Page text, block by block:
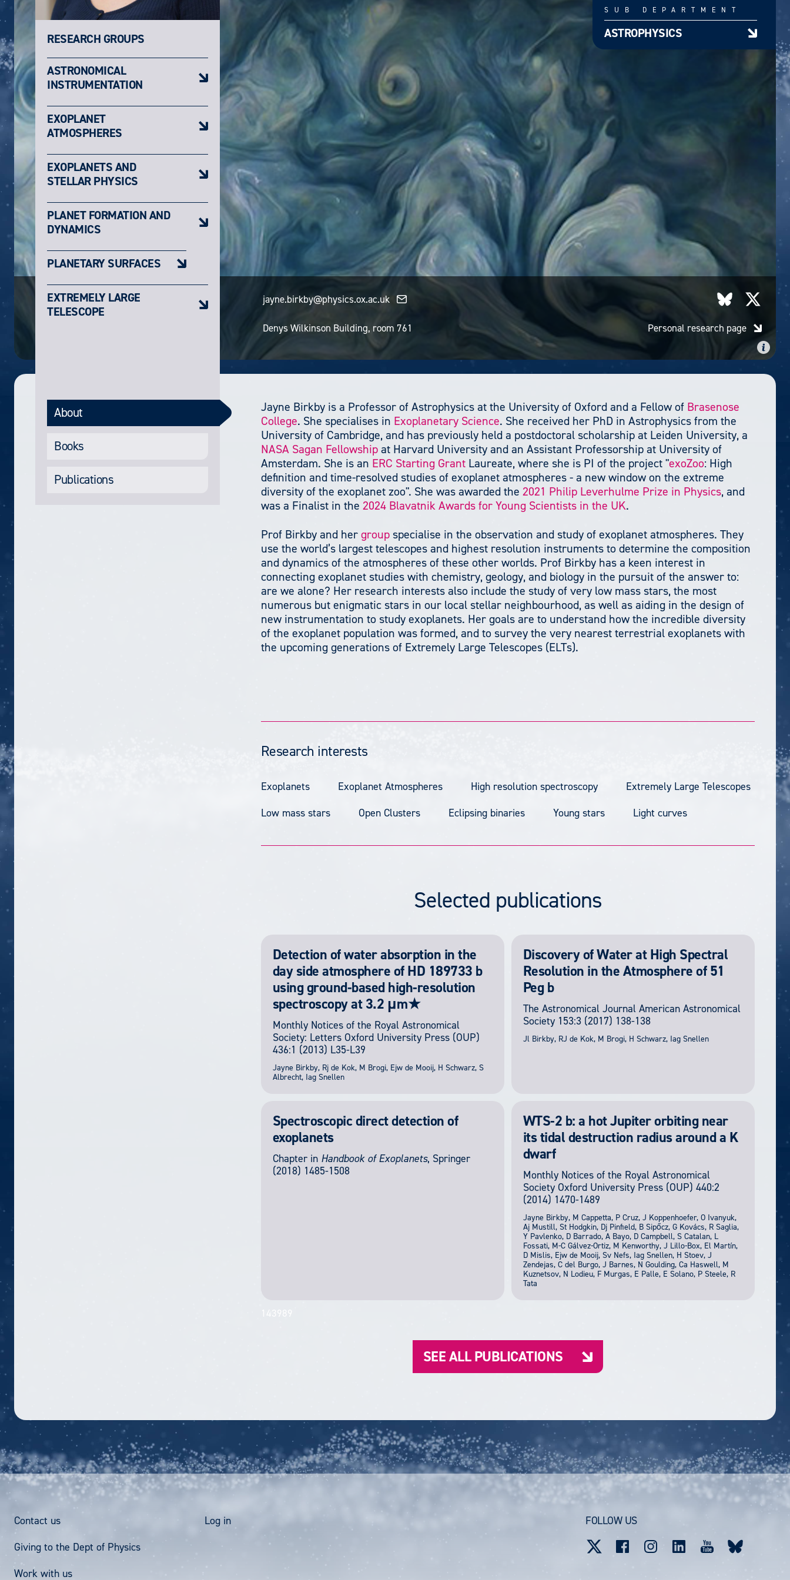
SUB DEPARTMENT
ASTROPHYSICS
RESEARCH GROUPS
ASTRONOMICAL
INSTRUMENTATION
EXOPLANET
ATMOSPHERES
EXOPLANETS AND
STELLAR PHYSICS
PLANET FORMATION AND
DYNAMICS
PLANETARY SURFACES
EXTREMELY LARGE
TELESCOPE
jayne.birkby@physics.ox.ac.uk
Denys Wilkinson Building, room 761 Personal research page
About
Books
Publications
Jayne Birkby is a Professor of Astrophysics at the University of Oxford and a Fellow of Brasenose
College. She specialises in Exoplanetary Science. She received her PhD in Astrophysics from the
University of Cambridge, and has previously held a postdoctoral scholarship at Leiden University, a
NASA Sagan Fellowshipat Harvard University and an Assistant Professorship at University of
Amsterdam. She is an ERC Starting GrantLaureate, where she is PI of the project "exoZoo: High
definition and time-resolved studies of exoplanet atmospheres - a new window on the extreme
diversity of the exoplanet zoo". She was awarded the 2021 Philip Leverhulme Prize in Physics, and
was a Finalist in the 2024 Blavatnik Awards for Young Scientists in the UK.
Prof Birkby and hergroupspecialise in the observation and study of exoplanet atmospheres. They
use the world’s largest telescopes and highest resolution instruments to determine the composition
and dynamics of the atmospheres of these other worlds. Prof Birkby has a keen interest in
connecting exoplanet studies with chemistry, geology, and biology in the pursuit of the answer to:
are we alone? Her research interests also include the study of very low mass stars, the most
numerous but enigmatic stars in our local stellar neighbourhood, as well as aiding in the design of
new instrumentation to study exoplanets. Her goals are to understand how the incredible diversity
of the exoplanet population was formed, and to survey the very nearest terrestrial exoplanets with
the upcoming generations of Extremely Large Telescopes (ELTs).
Research interests
Exoplanets Exoplanet Atmospheres High resolution spectroscopy
Extremely Large Telescopes
Low mass stars
Open Clusters Eclipsing binaries Young stars Light curves
Selected publications
Detection of water absorption in the
day side atmosphere of HD 189733 b
using ground-based high-resolution
spectroscopy at 3.2 μm★
Monthly Notices of the Royal Astronomical
Society: LettersOxford University Press (OUP)
436:1 (2013) L35-L39
Jayne Birkby, Rj de Kok, M Brogi, Ejw de Mooij, H Schwarz, S
Albrecht, Iag Snellen
Discovery of Water at High Spectral
Resolution in the Atmosphere of 51
Peg b
The Astronomical JournalAmerican Astronomical
Society 153:3(2017) 138-138
Jl Birkby, RJ de Kok, M Brogi, H Schwarz, Iag Snellen
Spectroscopic direct detection of
exoplanets
Chapter in Handbook of Exoplanets, Springer
(2018) 1485-1508
WTS-2 b: a hot Jupiter orbiting near
its tidal destruction radius around a K
dwarf
Monthly Notices of the Royal Astronomical
SocietyOxford University Press (OUP) 440:2
(2014) 1470-1489
Jayne Birkby, M Cappetta, P Cruz, J Koppenhoefer, O Ivanyuk,
Aj Mustill, St Hodgkin, Dj Pinfield, B Sipőcz, G Kovács, R Saglia,
Y Pavlenko, D Barrado, A Bayo, D Campbell, S Catalan, L
Fossati, M-C Gálvez-Ortiz, M Kenworthy, J Lillo-Box, El Martín,
D Mislis, Ejw de Mooij, Sv Nefs, Iag Snellen, H Stoev, J
Zendejas, C del Burgo, J Barnes, N Goulding, Ca Haswell, M
Kuznetsov, N Lodieu, F Murgas, E Palle, E Solano, P Steele, R
Tata
SEE ALL PUBLICATIONS
Footer
Menu
Contact us
Giving to the Dept of Physics
Work with us
User
account
Log in FOLLOW US